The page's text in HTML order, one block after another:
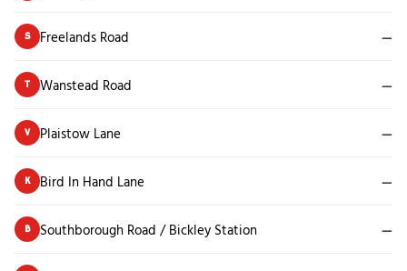
S Freelands Road —
T Wanstead Road —
V Plaistow Lane —
K Bird In Hand Lane —
B Southborough Road / Bickley Station —